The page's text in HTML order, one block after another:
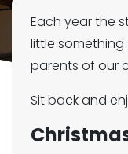
Each year the
little
parents of our
Sit back and